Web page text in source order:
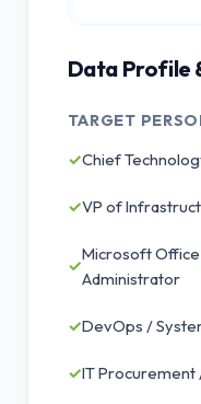
Data Profile
TARGET
✓Chief
✓VP of
✓
Microsoft
Administrator
✓DevOps /
✓IT Procurement